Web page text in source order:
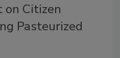
on Citizen
Pasteurized